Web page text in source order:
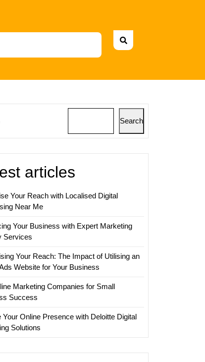
Search
articles
Your Reach with Localised Digital
Near Me
Your Business with Expert Marketing
Services
Your Reach: The Impact of Utilising an
Website for Your Business
Marketing Companies for Small
Success
Your Online Presence with Deloitte Digital
Solutions